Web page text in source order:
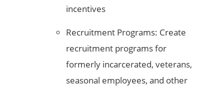
incentives
Recruitment Programs: Create
recruitment programs for
formerly incarcerated, veterans,
seasonal employees, and other